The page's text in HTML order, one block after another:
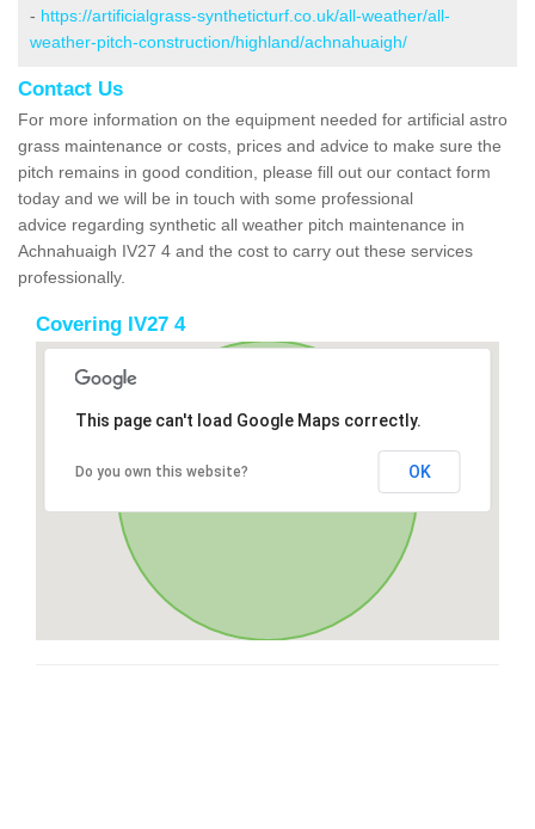
- https://artificialgrass-syntheticturf.co.uk/all-weather/all-
weather-pitch-construction/highland/achnahuaigh/
Contact Us
For more information on the equipment needed for artificial astro
grass maintenance or costs, prices and advice to make sure the
pitch remains in good condition, please fill out our contact form
today and we will be in touch with some professional
advice regarding synthetic all weather pitch maintenance in
Achnahuaigh IV27 4 and the cost to carry out these services
professionally.
Covering IV27 4
This page can't load Google Maps correctly.
Do you own this website? OK